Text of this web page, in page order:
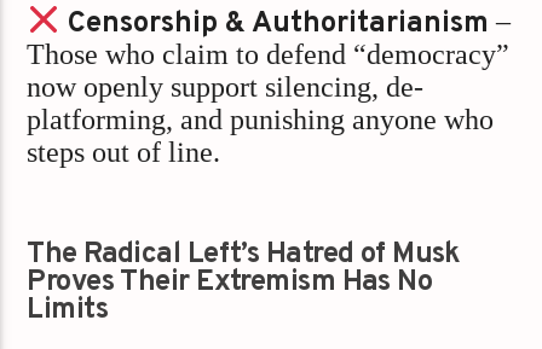
Censorship & Authoritarianism –
Those who claim to defend “democracy”
now openly support silencing, de-
platforming, and punishing anyone who
steps out of line.
The Radical Left’s Hatred of Musk
Proves Their Extremism Has No
Limits